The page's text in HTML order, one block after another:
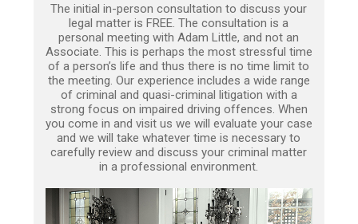
The initial in-person consultation to discuss your
legal matter is FREE. The consultation is a
personal meeting with Adam Little, and not an
Associate. This is perhaps the most stressful time
of a person’s life and thus there is no time limit to
the meeting. Our experience includes a wide range
of criminal and quasi-criminal litigation with a
strong focus on impaired driving offences. When
you come in and visit us we will evaluate your case
and we will take whatever time is necessary to
carefully review and discuss your criminal matter
in a professional environment.